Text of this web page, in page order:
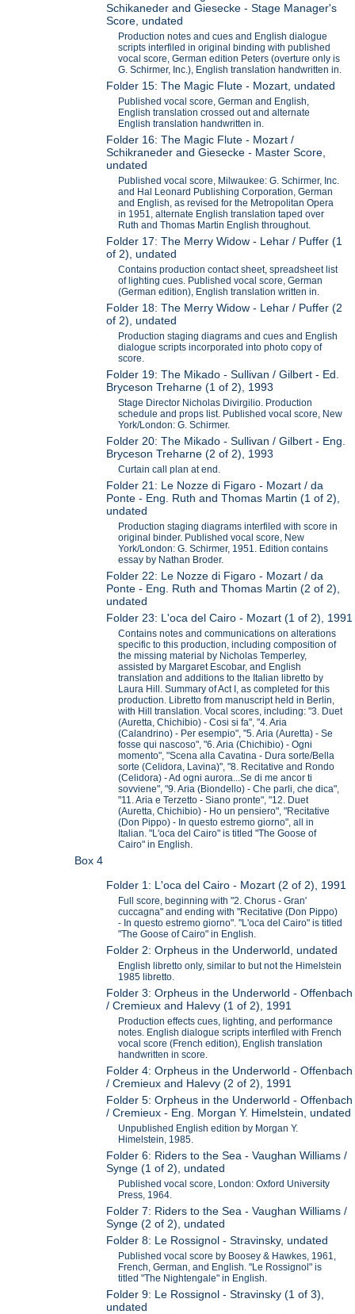
Schikaneder and Giesecke - Stage Manager's
Score, undated
Production notes and cues and English dialogue
scripts interfiled in original binding with published
vocal score, German edition Peters (overture only is
G. Schirmer, Inc.), English translation handwritten in.
Folder 15: The Magic Flute - Mozart, undated
Published vocal score, German and English,
English translation crossed out and alternate
English translation handwritten in.
Folder 16: The Magic Flute - Mozart /
Schikraneder and Giesecke - Master Score,
undated
Published vocal score, Milwaukee: G. Schirmer, Inc.
and Hal Leonard Publishing Corporation, German
and English, as revised for the Metropolitan Opera
in 1951, alternate English translation taped over
Ruth and Thomas Martin English throughout.
Folder 17: The Merry Widow - Lehar / Puffer (1
of 2), undated
Contains production contact sheet, spreadsheet list
of lighting cues. Published vocal score, German
(German edition), English translation written in.
Folder 18: The Merry Widow - Lehar / Puffer (2
of 2), undated
Production staging diagrams and cues and English
dialogue scripts incorporated into photo copy of
score.
Folder 19: The Mikado - Sullivan / Gilbert - Ed.
Bryceson Treharne (1 of 2), 1993
Stage Director Nicholas Divirgilio. Production
schedule and props list. Published vocal score, New
York/London: G. Schirmer.
Folder 20: The Mikado - Sullivan / Gilbert - Eng.
Bryceson Treharne (2 of 2), 1993
Curtain call plan at end.
Folder 21: Le Nozze di Figaro - Mozart / da
Ponte - Eng. Ruth and Thomas Martin (1 of 2),
undated
Production staging diagrams interfiled with score in
original binder. Published vocal score, New
York/London: G. Schirmer, 1951. Edition contains
essay by Nathan Broder.
Folder 22: Le Nozze di Figaro - Mozart / da
Ponte - Eng. Ruth and Thomas Martin (2 of 2),
undated
Folder 23: L'oca del Cairo - Mozart (1 of 2), 1991
Contains notes and communications on alterations
specific to this production, including composition of
the missing material by Nicholas Temperley,
assisted by Margaret Escobar, and English
translation and additions to the Italian libretto by
Laura Hill. Summary of Act I, as completed for this
production. Libretto from manuscript held in Berlin,
with Hill translation. Vocal scores, including: "3. Duet
(Auretta, Chichibio) - Cosi si fa", "4. Aria
(Calandrino) - Per esempio", "5. Aria (Auretta) - Se
fosse qui nascoso", "6. Aria (Chichibio) - Ogni
momento", "Scena alla Cavatina - Dura sorte/Bella
sorte (Celidora, Lavina)", "8. Recitative and Rondo
(Celidora) - Ad ogni aurora...Se di me ancor ti
sovviene", "9. Aria (Biondello) - Che parli, che dica",
"11. Aria e Terzetto - Siano pronte", "12. Duet
(Auretta, Chichibio) - Ho un pensiero", "Recitative
(Don Pippo) - In questo estremo giorno", all in
Italian. "L'oca del Cairo" is titled "The Goose of
Cairo" in English.
Box 4
Folder 1: L'oca del Cairo - Mozart (2 of 2), 1991
Full score, beginning with "2. Chorus - Gran'
cuccagna" and ending with "Recitative (Don Pippo)
- In questo estremo giorno". "L'oca del Cairo" is titled
"The Goose of Cairo" in English.
Folder 2: Orpheus in the Underworld, undated
English libretto only, similar to but not the Himelstein
1985 libretto.
Folder 3: Orpheus in the Underworld - Offenbach
/ Cremieux and Halevy (1 of 2), 1991
Production effects cues, lighting, and performance
notes. English dialogue scripts interfiled with French
vocal score (French edition), English translation
handwritten in score.
Folder 4: Orpheus in the Underworld - Offenbach
/ Cremieux and Halevy (2 of 2), 1991
Folder 5: Orpheus in the Underworld - Offenbach
/ Cremieux - Eng. Morgan Y. Himelstein, undated
Unpublished English edition by Morgan Y.
Himelstein, 1985.
Folder 6: Riders to the Sea - Vaughan Williams /
Synge (1 of 2), undated
Published vocal score, London: Oxford University
Press, 1964.
Folder 7: Riders to the Sea - Vaughan Williams /
Synge (2 of 2), undated
Folder 8: Le Rossignol - Stravinsky, undated
Published vocal score by Boosey & Hawkes, 1961,
French, German, and English. "Le Rossignol" is
titled "The Nightengale" in English.
Folder 9: Le Rossignol - Stravinsky (1 of 3),
undated